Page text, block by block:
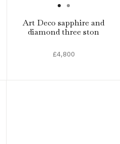
Art Deco sapphire and
diamond three ston
£4,800